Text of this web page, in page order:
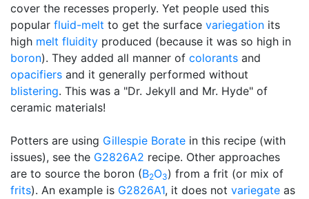
cover the recesses properly. Yet people used this
popular fluid-melt to get the surface variegation its
high melt fluidity produced (because it was so high in
boron). They added all manner of colorants and
opacifiers and it generally performed without
blistering. This was a "Dr. Jekyll and Mr. Hyde" of
ceramic materials!
Potters are using Gillespie Borate in this recipe (with
issues), see the G2826A2 recipe. Other approaches
are to source the boron (B2O3) from a frit (or mix of
frits). An example is G2826A1, it does not variegate as